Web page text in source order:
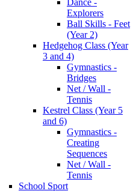
Explorers
Ball Skills - Feet
(Year 2)
Hedgehog Class (Year
3 and 4)
Gymnastics -
Bridges
Net / Wall -
Tennis
Kestrel Class (Year 5
and 6)
Gymnastics -
Creating
Sequences
Net / Wall -
Tennis
School Sport